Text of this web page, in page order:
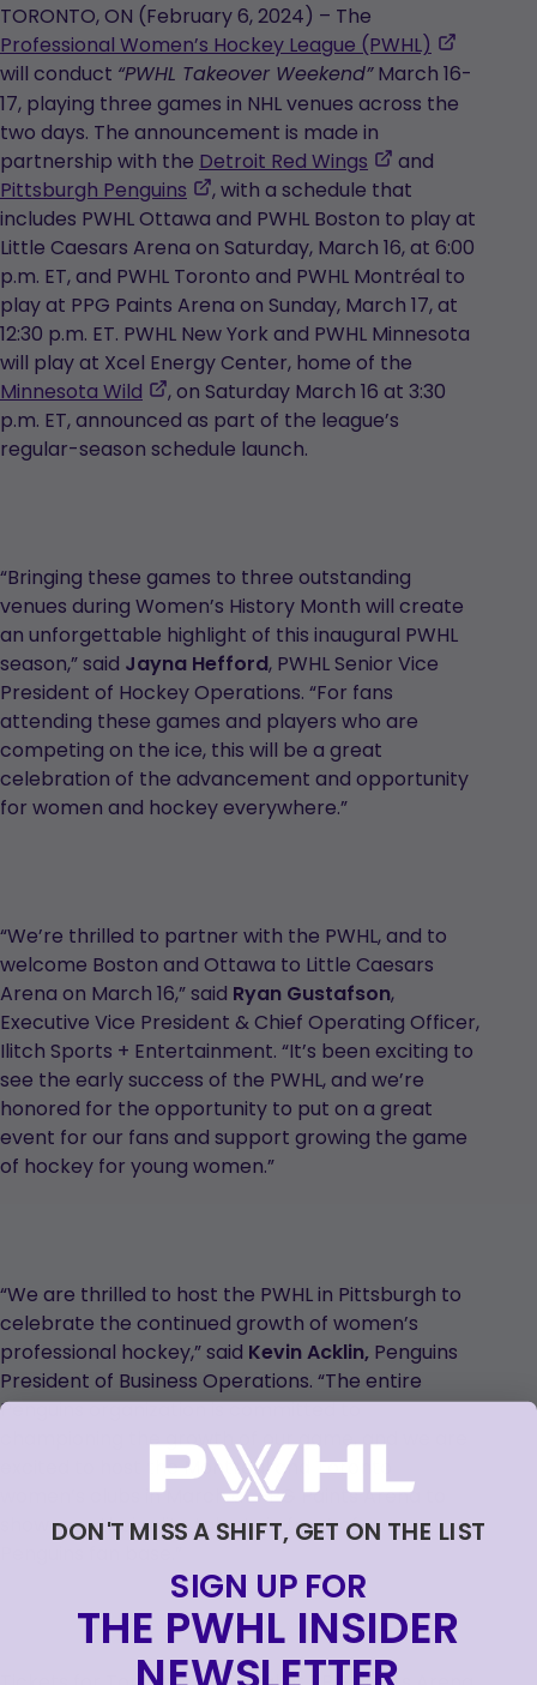
TORONTO, ON (February 6, 2024) – The
Professional Women’s Hockey League (PWHL)
,
opens
in
will conduct “PWHL Takeover Weekend”March 16-
17, playing three games in NHL venues across the
two days. The announcement is made in
partnership with the Detroit Red Wings
,
opens
in
a
new
tab
and
Pittsburgh Penguins
,
opens
in
a
new
tab
, with a schedule that
includes PWHL Ottawa and PWHL Boston to play at
Little Caesars Arena on Saturday, March 16, at 6:00
p.m. ET, and PWHL Toronto and PWHL Montréal to
play at PPG Paints Arena on Sunday, March 17, at
12:30 p.m. ET. PWHL New York and PWHL Minnesota
will play at Xcel Energy Center, home of the
Minnesota Wild
,
opens
in
, on Saturday March 16 at 3:30
p.m. ET, announced as part of the league’s
regular-season schedule launch.
“Bringing these games to three outstanding
venues during Women’s History Month will create
an unforgettable highlight of this inaugural PWHL
season,” said Jayna Hefford, PWHL Senior Vice
President of Hockey Operations. “For fans
attending these games and players who are
competing on the ice, this will be a great
celebration of the advancement and opportunity
for women and hockey everywhere.”
“We’re thrilled to partner with the PWHL, and to
welcome Boston and Ottawa to Little Caesars
Arena on March 16,” said Ryan Gustafson,
Executive Vice President & Chief Operating Officer,
Ilitch Sports + Entertainment. “It’s been exciting to
see the early success of the PWHL, and we’re
honored for the opportunity to put on a great
event for our fans and support growing the game
of hockey for young women.”
“We are thrilled to host the PWHL in Pittsburgh to
celebrate the continued growth of women’s
professional hockey,” said Kevin Acklin, Penguins
President of Business Operations. “The entire
Penguins organization is committed to
championing the growth of our game, and we are
excited to host the Montréal and Toronto
women’s clubs in March at PPG Paints Arena to
showcase their elite talents in front of our
DON'T MISS A SHIFT, GET ON THE LIST
SIGN UP FOR
THE PWHL INSIDER